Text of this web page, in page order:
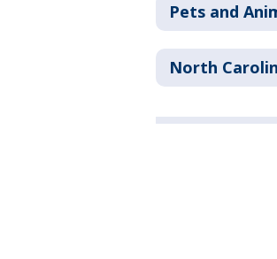
Pets and
North